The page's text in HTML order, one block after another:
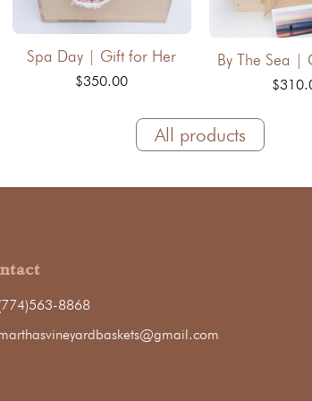
Spa Day | Gift for Her
$350.00
By The Sea |
All products
8868